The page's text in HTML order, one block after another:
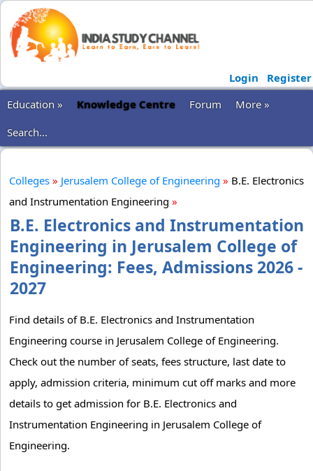
Login
Register
Education »
Knowledge Centre Forum
More »
Search...
Colleges » Jerusalem College of Engineering » B.E. Electronics
and Instrumentation Engineering »
B.E. Electronics and Instrumentation
Engineering in Jerusalem College of
Engineering: Fees, Admissions 2026 -
2027
Find details of B.E. Electronics and Instrumentation
Engineering course in Jerusalem College of Engineering.
Check out the number of seats, fees structure, last date to
apply, admission criteria, minimum cut off marks and more
details to get admission for B.E. Electronics and
Instrumentation Engineering in Jerusalem College of
Engineering.